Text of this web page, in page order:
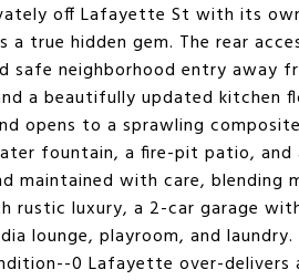
off Lafayette St with its
a true hidden gem. The rear
safe neighborhood entry away
a beautifully updated kitchen
opens to a sprawling
fountain, a fire-pit patio, and
maintained with care,
rustic luxury, a 2-car garage
lounge, playroom, and
0 Lafayette over-delivers